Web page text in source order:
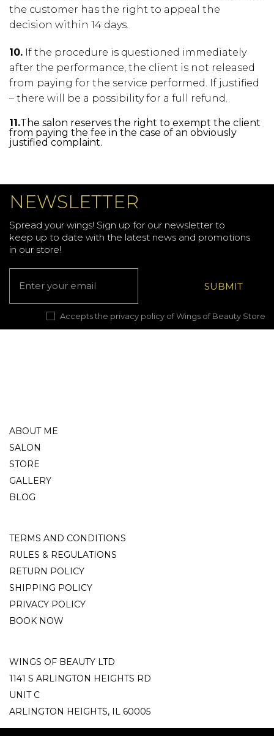
the customer has the right to appeal the
decision within 14 days.
10. If the procedure is questioned immediately
after the performance, the client is not released
from paying for the service performed. If justified
– there will be a possibility for a full refund.
11.The salon reserves the right to exempt the client
from paying the fee in the case of an obviously
justified complaint.
NEWSLETTER
Spread your wings! Sign up for our newsletter to
keep up to date with the latest news and promotions
in our store!
Accepts the privacy policy of Wings of Beauty Store
ABOUT ME
SALON
STORE
GALLERY
BLOG
TERMS AND CONDITIONS
RULES & REGULATIONS
RETURN POLICY
SHIPPING POLICY
PRIVACY POLICY
BOOK NOW
WINGS OF BEAUTY LTD
1141 S ARLINGTON HEIGHTS RD
UNIT C
ARLINGTON HEIGHTS, IL 60005